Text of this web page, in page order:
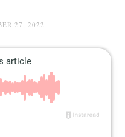
27, 2022